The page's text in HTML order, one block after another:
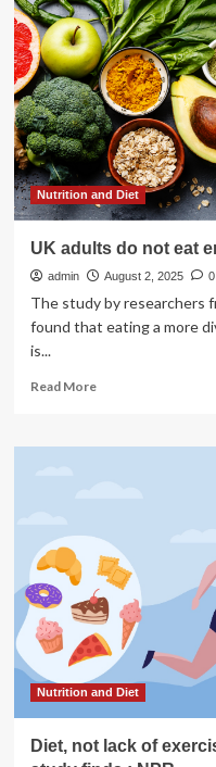
deadly
midair
crash
with
plane
in
DC
was
flying
above
altitude
NTSB
finds
Nutrition and Diet
UK adults do not eat
admin August 2, 2025 0
The study by researchers
found that eating a more
is...
Read MoreRead
UK
enough
plants,
research
finds
Nutrition and Diet
Diet, not lack of